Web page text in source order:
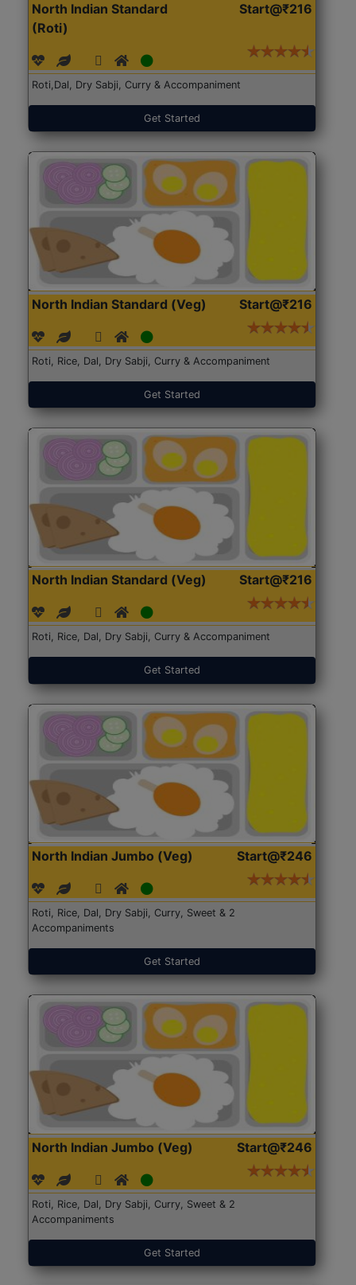
North Indian Standard
(Roti)
Start@₹216
Roti,Dal, Dry Sabji, Curry & Accompaniment
Get Started
North Indian Standard (Veg) Start@₹216
Roti, Rice, Dal, Dry Sabji, Curry & Accompaniment
Get Started
North Indian Standard (Veg) Start@₹216
Roti, Rice, Dal, Dry Sabji, Curry & Accompaniment
Get Started
North Indian Jumbo (Veg) Start@₹246
Roti, Rice, Dal, Dry Sabji, Curry, Sweet & 2
Accompaniments
Get Started
North Indian Jumbo (Veg) Start@₹246
Roti, Rice, Dal, Dry Sabji, Curry, Sweet & 2
Accompaniments
Get Started